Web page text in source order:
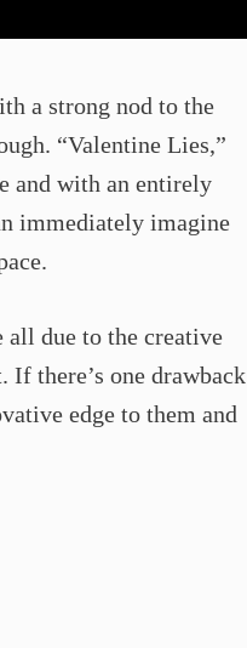
a strong nod to the
“Valentine Lies,”
and with an entirely
immediately imagine
all due to the creative
there’s one drawback
edge to them and